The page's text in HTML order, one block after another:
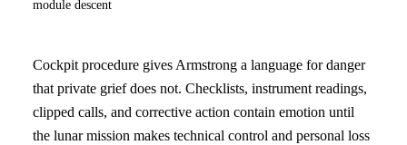
module descent
Cockpit procedure gives Armstrong a language for danger
that private grief does not. Checklists, instrument readings,
clipped calls, and corrective action contain emotion until
the lunar mission makes technical control and personal loss